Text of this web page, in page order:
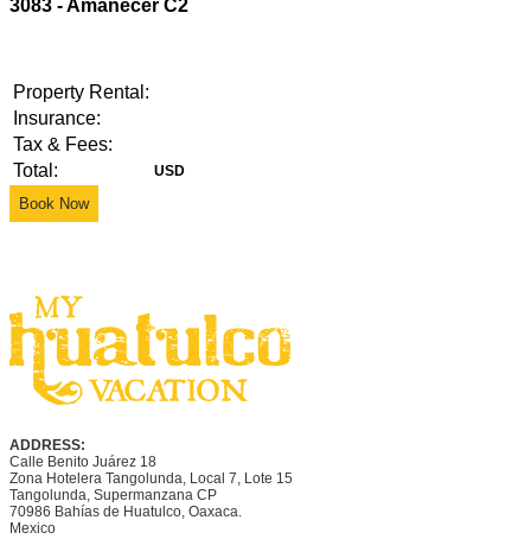
3083 - Amanecer C2
Property Rental:
Insurance:
Tax & Fees:
Total:
Book Now
ADDRESS:
Calle Benito Juárez 18
Zona Hotelera Tangolunda, Local 7, Lote 15
Tangolunda, Supermanzana CP
70986 Bahías de Huatulco, Oaxaca.
Mexico